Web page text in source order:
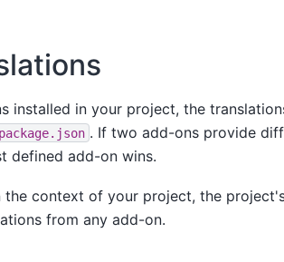
installed in your project, the
package.json . If two add-ons provide
defined add-on wins.
the context of your project, the
from any add-on.